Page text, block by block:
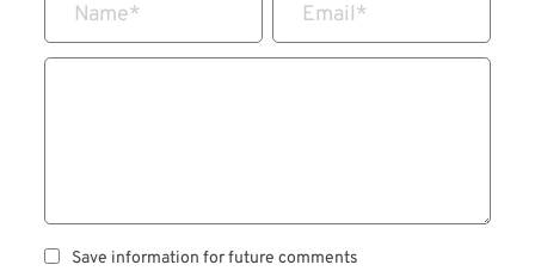
Name* Email*
Save information for future comments